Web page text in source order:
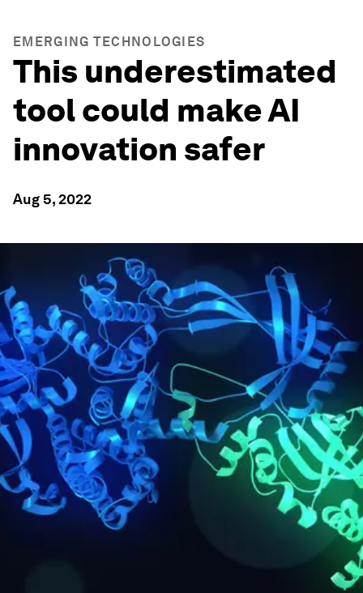
EMERGING TECHNOLOGIES
This underestimated
tool could make AI
innovation safer
Aug 5, 2022